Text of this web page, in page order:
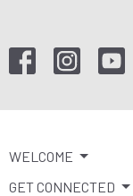
WELCOME
GET CONNECTED